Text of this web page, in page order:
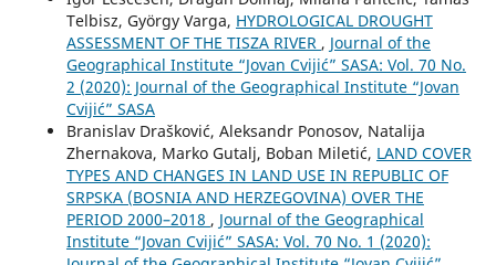
Telbisz, György Varga, HYDROLOGICAL DROUGHT
ASSESSMENT OF THE TISZA RIVER , Journal of the
Geographical Institute “Jovan Cvijić” SASA: Vol. 70 No.
2 (2020): Journal of the Geographical Institute “Jovan
Cvijić” SASA
Branislav Drašković, Aleksandr Ponosov, Natalija
Zhernakova, Marko Gutalj, Boban Miletić, LAND COVER
TYPES AND CHANGES IN LAND USE IN REPUBLIC OF
SRPSKA (BOSNIA AND HERZEGOVINA) OVER THE
PERIOD 2000–2018 , Journal of the Geographical
Institute “Jovan Cvijić” SASA: Vol. 70 No. 1 (2020):